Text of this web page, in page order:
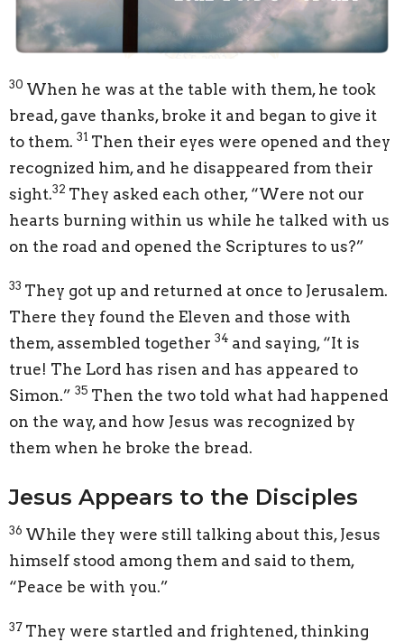
30 When he was at the table with them, he took
bread, gave thanks, broke it and began to give it
to them. 31 Then their eyes were opened and they
recognized him, and he disappeared from their
sight.32 They asked each other, “Were not our
hearts burning within us while he talked with us
on the road and opened the Scriptures to us?”
33 They got up and returned at once to Jerusalem.
There they found the Eleven and those with
them, assembled together 34 and saying, “It is
true! The Lord has risen and has appeared to
Simon.” 35 Then the two told what had happened
on the way, and how Jesus was recognized by
them when he broke the bread.
Jesus Appears to the Disciples
36 While they were still talking about this, Jesus
himself stood among them and said to them,
“Peace be with you.”
37 They were startled and frightened, thinking